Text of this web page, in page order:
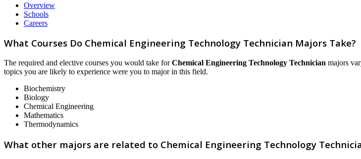
Overview
Schools
Careers
What Courses Do Chemical Engineering Technology Technician Majors Take?
The required and elective courses you would take forChemical Engineering Technology Technician majors
topics you are likely to experience were you to major in this field.
Biochemistry
Biology
Chemical Engineering
Mathematics
Thermodynamics
What other majors are related to Chemical Engineering Technology